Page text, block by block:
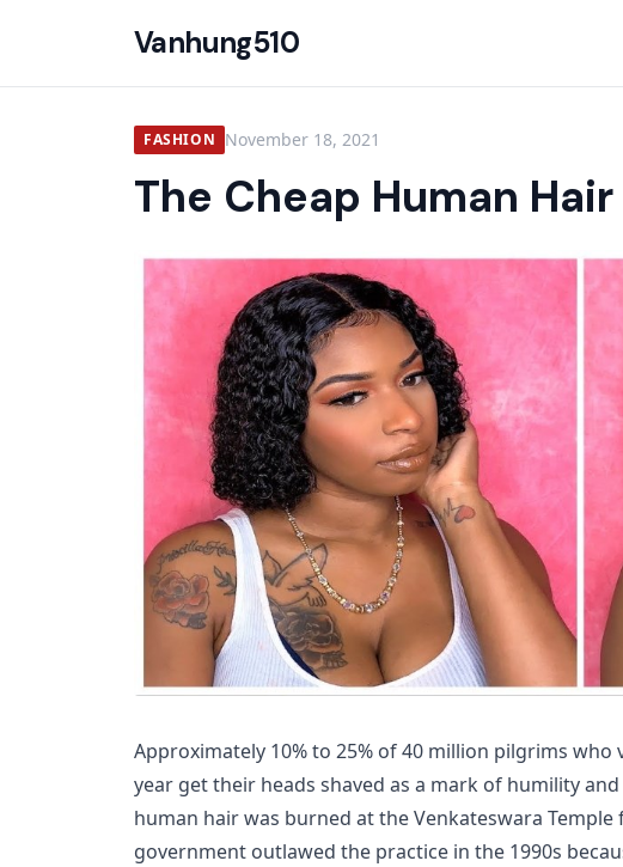
Vanhung510
FASHION November 18, 2021
The Cheap Human
Approximately 10% to 25% of 40 million pilgrims who
year get their heads shaved as a mark of humility
human hair was burned at the Venkateswara Temple
government outlawed the practice in the 1990s